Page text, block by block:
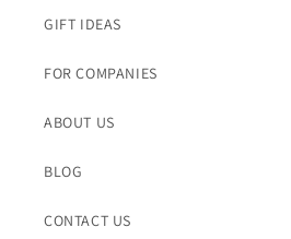
GIFT IDEAS
FOR COMPANIES
ABOUT US
BLOG
CONTACT US